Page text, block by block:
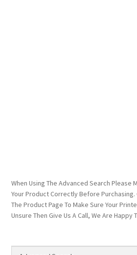
When Using The Advanced Search Please
Your Product Correctly Before
The Product Page To Make Sure Your
Unsure Then Give Us A Call, We Are Happy